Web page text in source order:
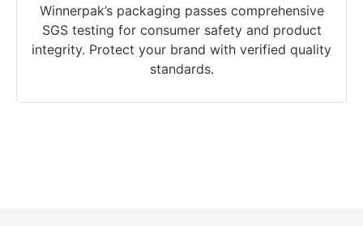
Winnerpak’s packaging passes comprehensive
SGS testing for consumer safety and product
integrity. Protect your brand with verified quality
standards.